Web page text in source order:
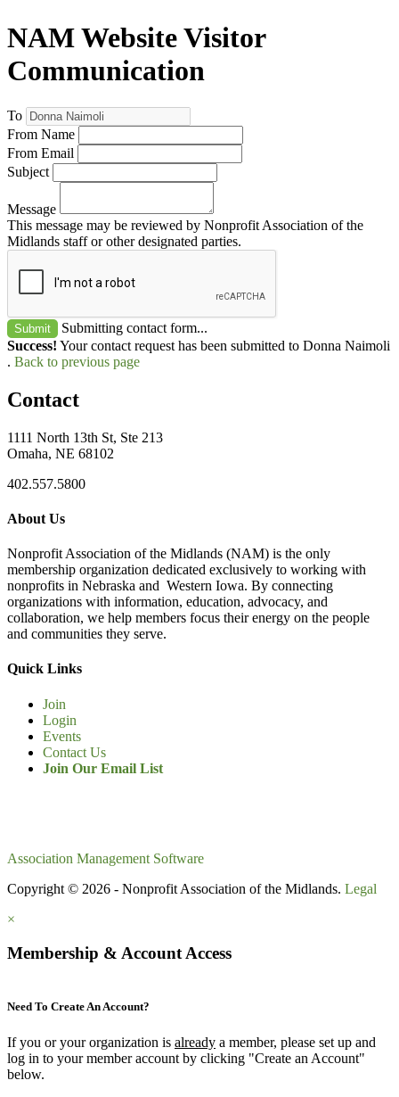
NAM Website Visitor
Communication
To
From Name
From Email
Subject
Message
This message may be reviewed by Nonprofit Association of the
Midlands staff or other designated parties.
Submit
Submitting contact form...
Success! Your contact request has been submitted to Donna Naimoli
. Back to previous page
Contact
1111 North 13th St, Ste 213
Omaha, NE 68102
402.557.5800
About Us
Nonprofit Association of the Midlands (NAM) is the only
membership organization dedicated exclusively to working with
nonprofits in Nebraska and Western Iowa. By connecting
organizations with information, education, advocacy, and
collaboration, we help members focus their energy on the people
and communities they serve.
Quick Links
Join
Login
Events
Contact Us
Join Our Email List
Association Management Software
Copyright © 2026 - Nonprofit Association of the Midlands. Legal
×
Membership & Account Access
Need To Create An Account?
If you or your organization is already a member, please set up and
log in to your member account by clicking "Create an Account"
below.